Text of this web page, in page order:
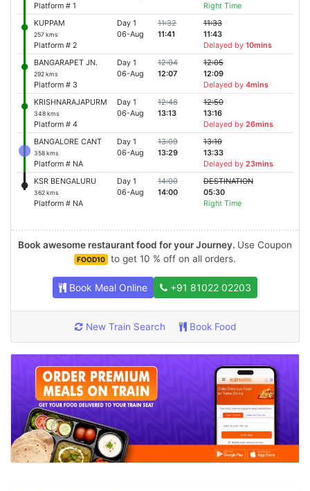
Platform # 1
Right Time
KUPPAM
257 kms
Platform # 2
Day 1
06-Aug
11:32
11:41
11:33
11:43
Delayed by 10mins
BANGARAPET JN.
292 kms
Platform # 3
Day 1
06-Aug
12:04
12:07
12:05
12:09
Delayed by 4mins
KRISHNARAJAPURM
348 kms
Platform # 4
Day 1
06-Aug
12:48
13:13
12:50
13:16
Delayed by 26mins
BANGALORE CANT
358 kms
Platform # NA
Day 1
06-Aug
13:09
13:29
13:10
13:33
Delayed by 23mins
KSR BENGALURU
362 kms
Platform # NA
Day 1
06-Aug
14:00
14:00
DESTINATION
05:30
Right Time
Book awesome restaurant food for your Journey. Use Coupon
FOOD10 to get 10 % off on all orders.
Book Meal Online +91 81022 02203
New Train Search Book Food